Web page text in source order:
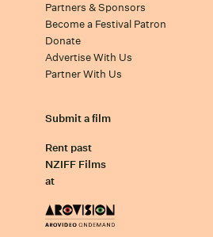
Partners & Sponsors
Become a Festival Patron
Donate
Advertise With Us
Partner With Us
Submit a film
Rent past
NZIFF Films
at